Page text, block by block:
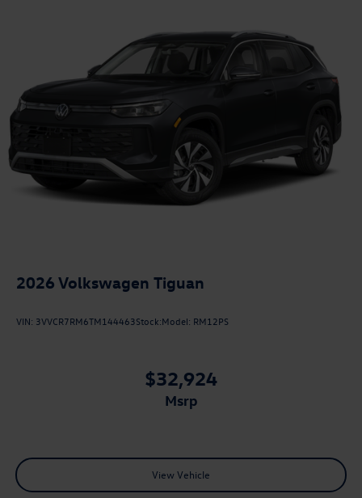
2026 Volkswagen Tiguan
VIN: 3VVCR7RM6TM144463Stock:Model: RM12PS
$32,924
msrp
View Vehicle